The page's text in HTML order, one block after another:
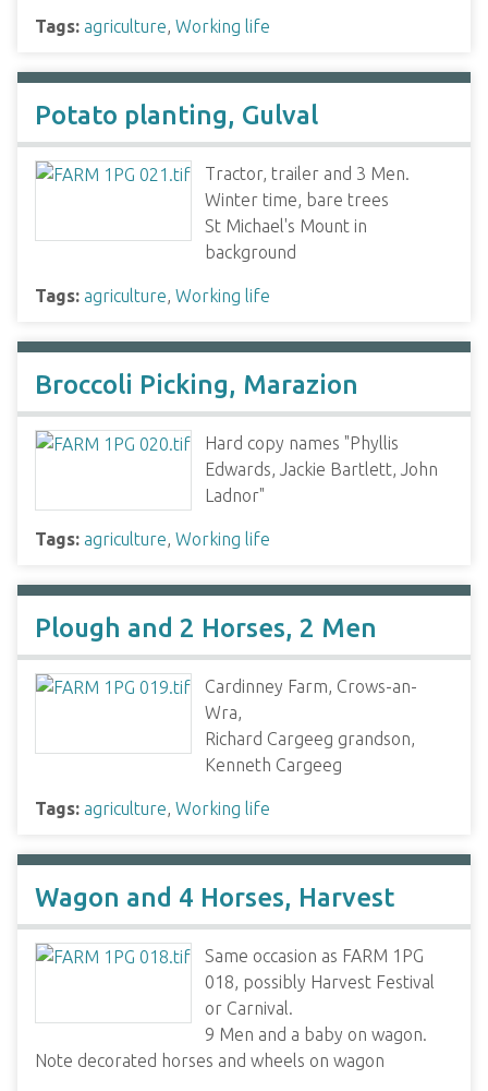
Tags: agriculture, Working life
Potato planting, Gulval
Tractor, trailer and 3 Men.
Winter time, bare trees
St Michael's Mount in
background
Tags: agriculture, Working life
Broccoli Picking, Marazion
Hard copy names "Phyllis
Edwards, Jackie Bartlett, John
Ladnor"
Tags: agriculture, Working life
Plough and 2 Horses, 2 Men
Cardinney Farm, Crows-an-
Wra,
Richard Cargeeg grandson,
Kenneth Cargeeg
Tags: agriculture, Working life
Wagon and 4 Horses, Harvest
Same occasion as FARM 1PG
018, possibly Harvest Festival
or Carnival.
9 Men and a baby on wagon.
Note decorated horses and wheels on wagon